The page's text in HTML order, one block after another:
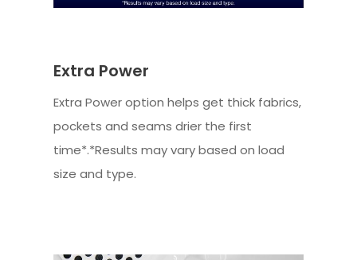
Extra Power
Extra Power option helps get thick fabrics,
pockets and seams drier the first
time*.*Results may vary based on load
size and type.